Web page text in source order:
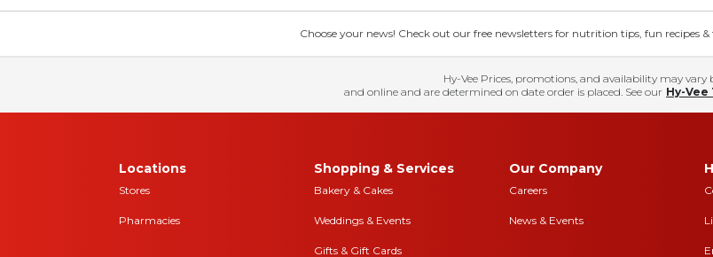
Choose your news! Check out our free newsletters for nutrition tips, fun recipes &
Hy-Vee Prices, promotions, and availability may vary
and online and are determined on date order is placed. See our Hy-Vee
Locations
Stores
Pharmacies
Shopping & Services
Bakery & Cakes
Weddings & Events
Gifts & Gift Cards
Our Company
Careers
News & Events